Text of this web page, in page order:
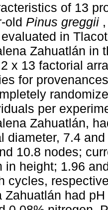
of 13
old Pinus greggii
in
Zahuatlán in
x 13 factorial
for
per
Zahuatlán,
diameter, 7.4
10.8 nodes;
in height; 1.96
cycles,
Zahuatlán had